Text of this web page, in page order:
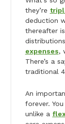
they’re
deduction
thereafter
expenses,
There’s a
traditional
An
forever.
unlike a